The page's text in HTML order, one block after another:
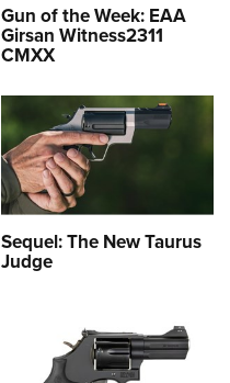
Gun of the Week: EAA
Girsan Witness2311
CMXX
Sequel: The New Taurus
Judge